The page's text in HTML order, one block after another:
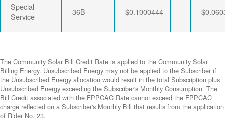
Special
Service
36B $0.1000444
The Community Solar Bill Credit Rate is applied to the Community Solar
Billing Energy. Unsubscribed Energy may not be applied to the Subscriber if
the Unsubscribed Energy allocation would result in the total Subscription plus
Unsubscribed Energy exceeding the Subscriber's Monthly Consumption. The
Bill Credit associated with the FPPCAC Rate cannot exceed the FPPCAC
charge reflected on a Subscriber's Monthly Bill that results from the application
of Rider No. 23.